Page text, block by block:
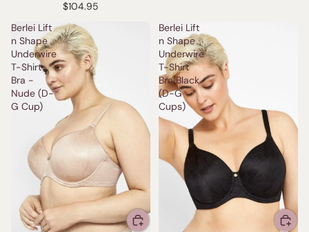
$104.95
Berlei Lift
n Shape
Underwire
T-Shirt
Bra -
Nude (D-
G Cup)
Berlei Lift
n Shape
Underwire
T-Shirt
Bra Black
(D-G
Cups)